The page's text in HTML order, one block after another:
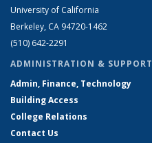
University of California
Berkeley, CA 94720-1462
(510) 642-2291
ADMINISTRATION & SUPPORT
Admin, Finance, Technology
Building Access
College Relations
Contact Us